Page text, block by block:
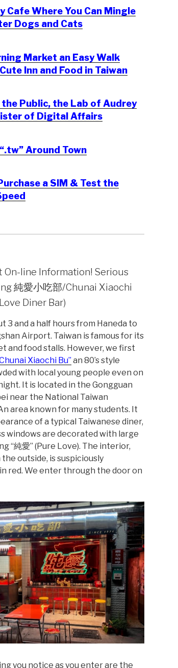
Cafe Where You Can Mingle
Dogs and Cats
Market an Easy Walk
Inn and Food in Taiwan
Public, the Lab of Audrey
of Digital Affairs
Around Town
a SIM & Test the
On-line Information! Serious
純愛小吃部/Chunai Xiaochi
Diner Bar)
3 and a half hours from Haneda to
Airport. Taiwan is famous for its
and food stalls. However, we first
Xiaochi Bu” an 80’s style
with local young people even on
It is located in the Gongguan
near the National Taiwan
area known for many students. It
of a typical Taiwanese diner,
windows are decorated with large
“純愛” (Pure Love). The interior,
outside, is suspiciously
red. We enter through the door on
you notice as you enter are the